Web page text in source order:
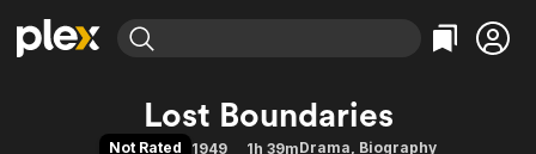
Categories
Categories
Lost Boundaries
Not Rated 1949 1h 39mDrama, Biography